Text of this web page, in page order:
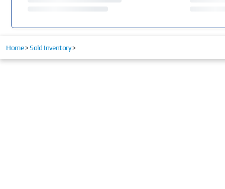
Home>Sold Inventory>